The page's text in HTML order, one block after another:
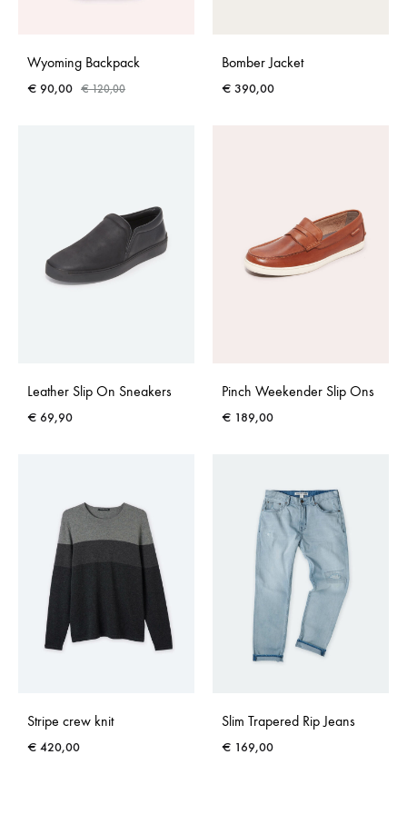
Wyoming Backpack
€ 90,00 €120,00
Bomber Jacket
€ 390,00
Leather Slip On Sneakers
€ 69,90
Pinch Weekender Slip Ons
€ 189,00
Stripe crew knit
€ 420,00
Slim Trapered Rip Jeans
€ 169,00